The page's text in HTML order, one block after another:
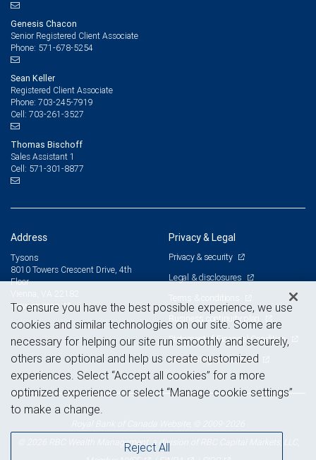
Genesis Chacon
Senior Registered Client Associate
Phone: 571-678-5254
Sean Keller
Registered Client Associate
Phone: 703-245-7919
Cell: 703-261-3527
Thomas Bischoff
Sales Assistant 1
Cell: 571-301-8877
Address
Tysons
8010 Towers Crescent Drive, 4th
Floor
Vienna, VA 22182
View on map
Privacy & Legal
Privacy & security
Legal & disclosures
Terms & conditions
Business continuity plan
Statement of Financial Condition
Advertising and cookies
© 2026 RBC Wealth Management, a division of RBC Capital Markets, LLC,
To ensure you have the best possible experience, we use
cookies and similar technologies on our site. Some are
necessary for helping our site run smoothly and securely,
others are optional and help us create customized
experiences. Select “Accept all cookies” for a more
optimized experience or select “Manage cookie settings”
to make a change.
Reject All